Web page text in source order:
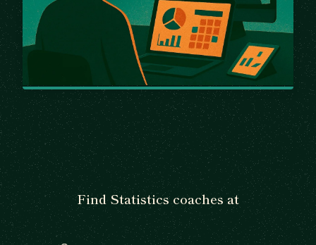
Find Statistics coaches at